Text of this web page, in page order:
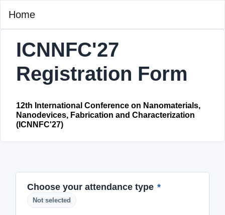
Home
ICNNFC'27
Registration Form
12th International Conference on Nanomaterials,
Nanodevices, Fabrication and Characterization
(ICNNFC'27)
Choose your attendance type *
Not selected